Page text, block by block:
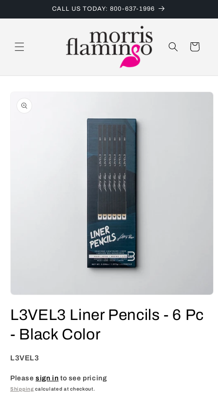
CALL US TODAY: 800-637-1996
Cart
product
information
in
L3VEL3 Liner Pencils - 6 Pc
- Black Color
L3VEL3
Pleasesign in to see pricing
Shipping calculated at checkout.